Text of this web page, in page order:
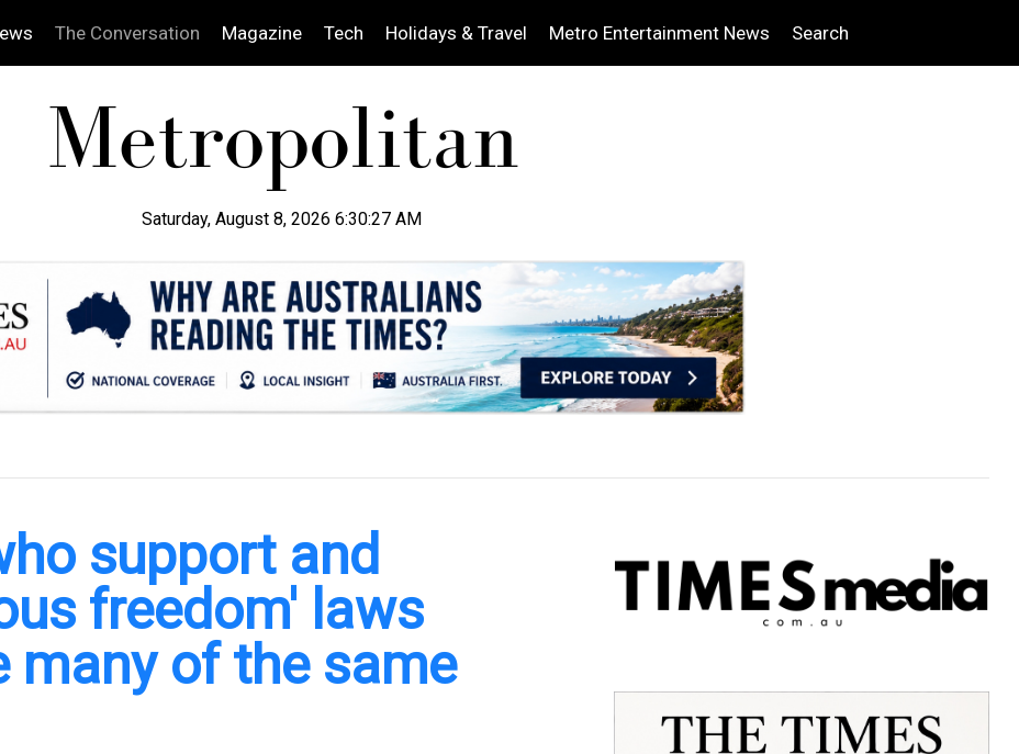
The Conversation Magazine Tech Holidays & Travel Metro Entertainment News Search
Saturday, August 8, 2026 6:30:28 AM
support and
freedom' laws
many of the same